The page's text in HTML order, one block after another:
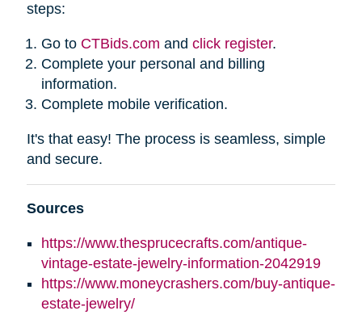
steps:
Go to CTBids.com and click register.
Complete your personal and billing
information.
Complete mobile verification.
It's that easy! The process is seamless, simple
and secure.
Sources
https://www.thesprucecrafts.com/antique-
vintage-estate-jewelry-information-2042919
https://www.moneycrashers.com/buy-antique-
estate-jewelry/